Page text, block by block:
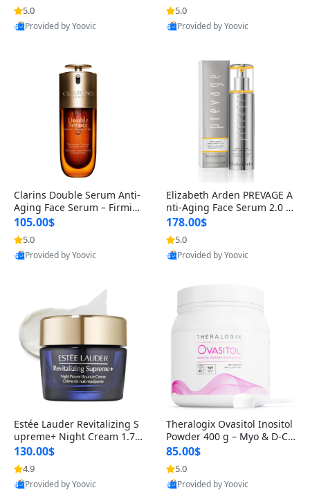
n’s Fragrance
5.0
Provided by Yoovic
for Hyperpigmentation & Po
st-Acne Marks
5.0
Provided by Yoovic
Clarins Double Serum Anti-
Aging Face Serum – Firmin
g, Smoothing & Radiance B
oosting with 24H Hydration
for All Skin Types 1.7 fl oz
105.00$
5.0
Provided by Yoovic
Elizabeth Arden PREVAGE A
nti-Aging Face Serum 2.0 1.
7 oz – Brightening Dark Spo
t Corrector with Idebenone
178.00$
5.0
Provided by Yoovic
Estée Lauder Revitalizing S
upreme+ Night Cream 1.7 o
z – Peptide Moisturizer for F
irming, Lifting & Plumping
Skin
130.00$
4.9
Provided by Yoovic
Theralogix Ovasitol Inositol
Powder 400 g – Myo & D-Ch
iro Inositol for Hormone Bal
ance & Ovarian Support (90
-Day Supply)
85.00$
5.0
Provided by Yoovic